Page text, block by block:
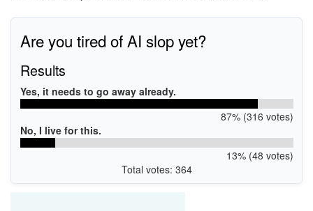
Are you tired of AI slop yet?
Results
Yes, it needs to go away already.
87% (316 votes)
No, I live for this.
13% (48 votes)
Total votes: 364